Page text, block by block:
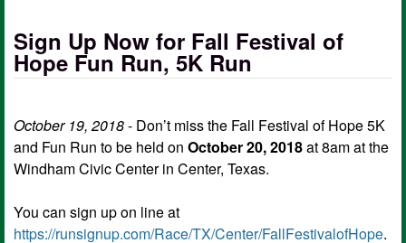
Sign Up Now for Fall Festival of
Hope Fun Run, 5K Run
October 19, 2018- Don’t miss the Fall Festival of Hope 5K
and Fun Run to be held on October 20, 2018at 8am at the
Windham Civic Center in Center, Texas.
You can sign up on line at
https://runsignup.com/Race/TX/Center/FallFestivalofHope.